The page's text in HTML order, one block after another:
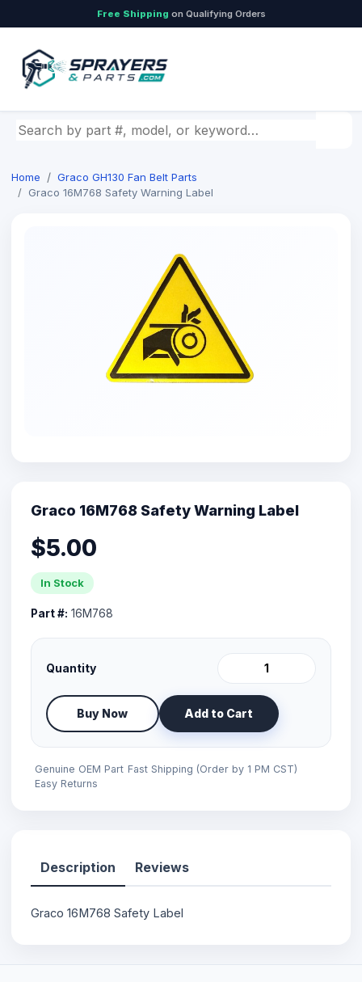
Free Shipping on Qualifying Orders
Search by part number, model, or keyword
Home
Graco GH130 Fan Belt Parts
Graco 16M768 Safety Warning Label
Graco 16M768 Safety Warning Label
$5.00
In Stock
Part #: 16M768
Quantity
Buy Now Add to Cart
Genuine OEM Part Fast Shipping (Order by 1 PM CST)
Easy Returns
Description Reviews
Graco 16M768 Safety Label